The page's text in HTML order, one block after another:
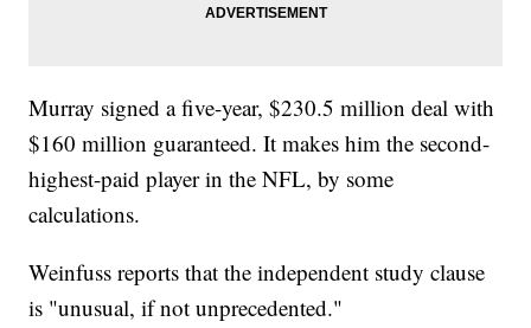
Murray signed a five-year, $230.5 million deal with
$160 million guaranteed. It makes him the second-
highest-paid player in the NFL, by some
calculations.
Weinfuss reports that the independent study clause
is "unusual, if not unprecedented."